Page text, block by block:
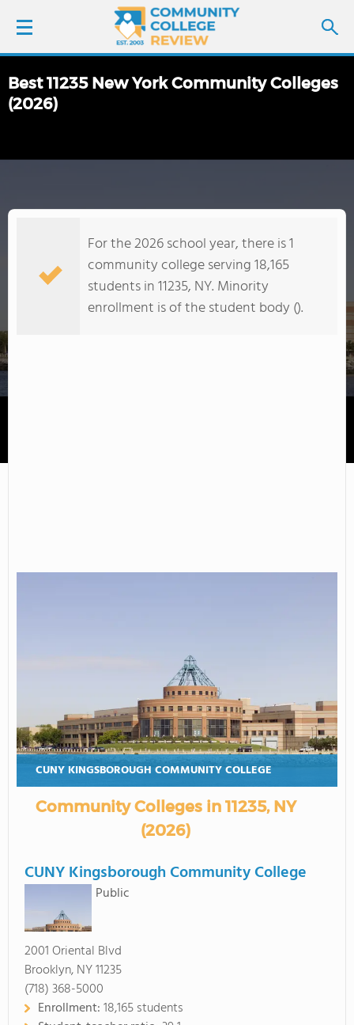
LOGIN
COLLEGE GUIDE
Best 11235 New York Community Colleges
(2026)
For the 2026 school year, there is 1
community college serving 18,165
students in 11235, NY. Minority
enrollment is of the student body ().
CUNY KINGSBOROUGH COMMUNITY COLLEGE
Community Colleges in 11235, NY
(2026)
CUNY Kingsborough Community College
Public
2001 Oriental Blvd
Brooklyn, NY 11235
(718) 368-5000
Enrollment:18,165 students